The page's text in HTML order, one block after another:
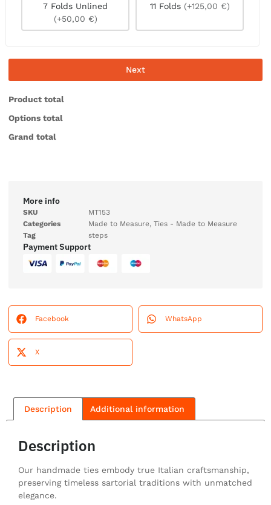
7 Folds Unlined
(+50,00 €)
11 Folds (+125,00 €)
Next
Product total
Options total
Grand total
More info
SKU
MT153
Categories
Made to Measure, Ties - Made to Measure
Tag
steps
Payment Support
Facebook WhatsApp
X
Description Additional information
Description
Our handmade ties embody true Italian craftsmanship,
preserving timeless sartorial traditions with unmatched
elegance.